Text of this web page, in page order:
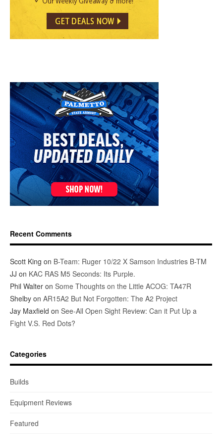
Recent Comments
Scott King on B-Team: Ruger 10/22 X Samson Industries B-TM
JJ on KAC RAS M5 Seconds: Its Purple.
Phil Walter on Some Thoughts on the Little ACOG: TA47R
Shelby on AR15A2 But Not Forgotten: The A2 Project
Jay Maxfield on See-All Open Sight Review: Can it Put Up a
Fight V.S. Red Dots?
Categories
Builds
Equipment Reviews
Featured